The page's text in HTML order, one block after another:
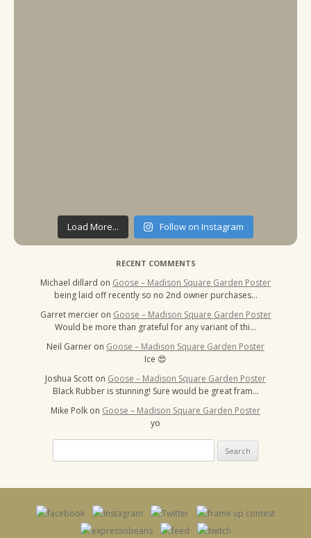
Load More... Follow on Instagram
RECENT COMMENTS
Michael dillard on Goose – Madison Square Garden Poster
being laid off recently so no 2nd owner purchases…
Garret mercier on Goose – Madison Square Garden Poster
Would be more than grateful for any variant of thi…
Neil Garner on Goose – Madison Square Garden Poster
Ice 😍
Joshua Scott on Goose – Madison Square Garden Poster
Black Rubber is stunning! Sure would be great fram…
Mike Polk on Goose – Madison Square Garden Poster
yo